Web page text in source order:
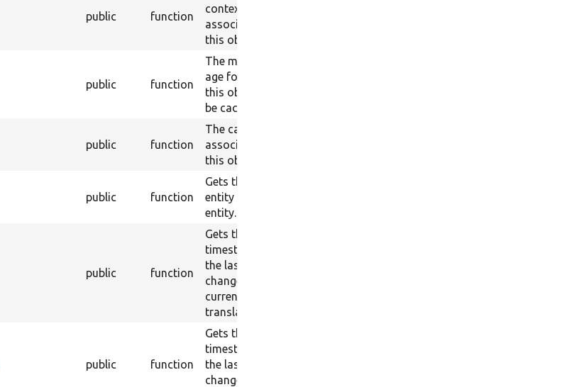
public function
contexts
associated with
this object.
public function
The maximum
age for which
this object may
be cached.
public function
The cache tags
associated with
this object.
public function
Gets the bundle
entity of this
entity.
public function
Gets the
timestamp of
the last entity
change for the
current
translation.
public function
Gets the
timestamp of
the last entity
change across